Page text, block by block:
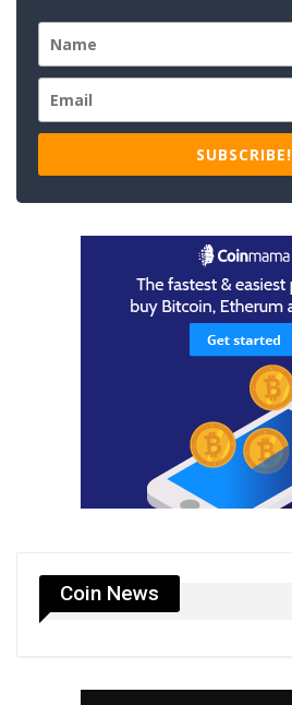
SUBSCRIBE!
Coin News